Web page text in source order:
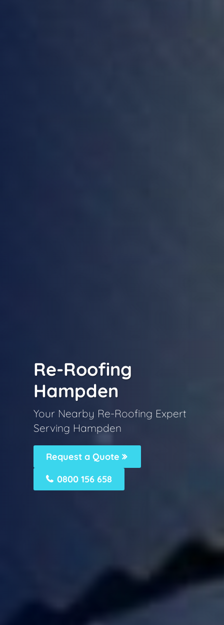
Re-Roofing
Hampden
Your Nearby Re-Roofing Expert
Serving Hampden
Request a Quote
0800 156 658